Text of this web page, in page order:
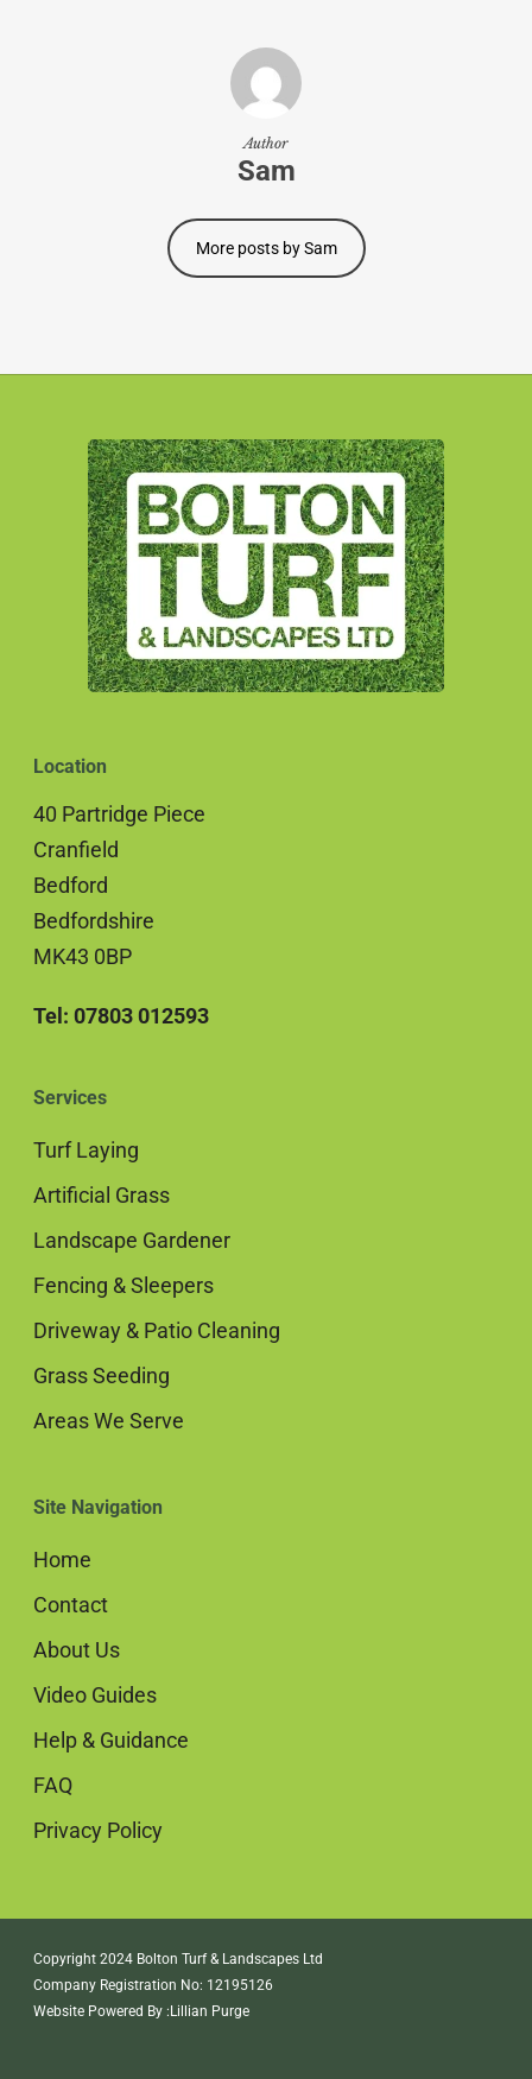
Author
Sam
More posts by Sam
Location
40 Partridge Piece
Cranfield
Bedford
Bedfordshire
MK43 0BP
Tel: 07803 012593
Services
Turf Laying
Artificial Grass
Landscape Gardener
Fencing & Sleepers
Driveway & Patio Cleaning
Grass Seeding
Areas We Serve
Site Navigation
Home
Contact
About Us
Video Guides
Help & Guidance
FAQ
Privacy Policy
Copyright 2024 Bolton Turf & Landscapes Ltd
Company Registration No: 12195126
Website Powered By : Lillian Purge